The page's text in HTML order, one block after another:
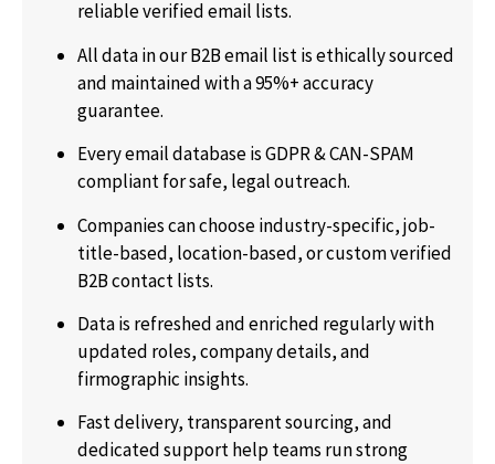
reliable verified email lists.
All data in our B2B email list is ethically sourced
and maintained with a 95%+ accuracy
guarantee.
Every email database is GDPR & CAN-SPAM
compliant for safe, legal outreach.
Companies can choose industry-specific, job-
title-based, location-based, or custom verified
B2B contact lists.
Data is refreshed and enriched regularly with
updated roles, company details, and
firmographic insights.
Fast delivery, transparent sourcing, and
dedicated support help teams run strong